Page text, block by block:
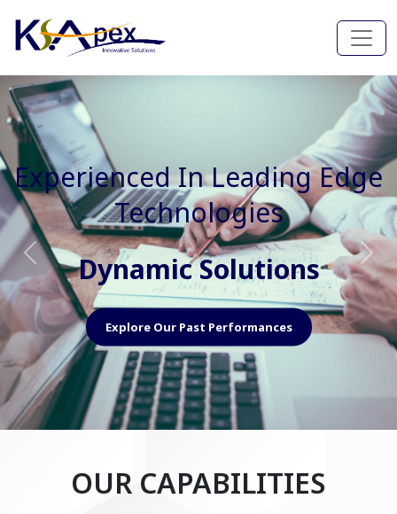
Experienced In Faster, Better
And Cost Effective Services
Agile Mindset
Explore Our Capabilities
Previous Next
OUR CAPABILITIES